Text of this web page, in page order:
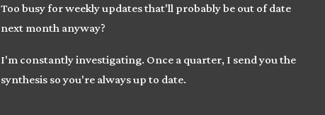
Too busy for weekly updates that'll probably be out of date
next month anyway?
I'm constantly investigating. Once a quarter, I send you the
synthesis so you're always up to date.